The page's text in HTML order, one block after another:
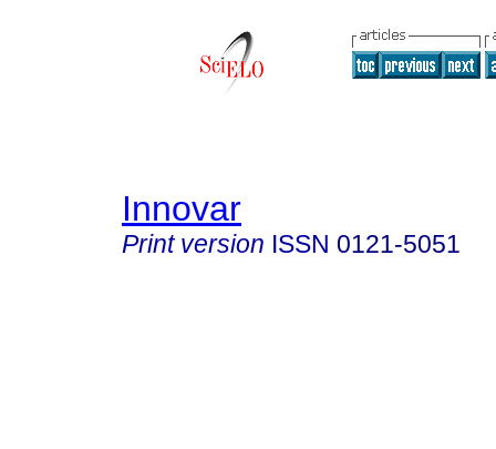
Innovar
Print version ISSN 0121-5051